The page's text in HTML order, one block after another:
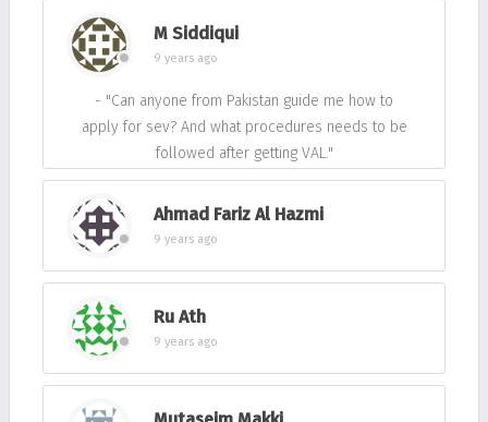
M Siddiqui
9 years ago
- "Can anyone from Pakistan guide me how to
apply for sev? And what procedures needs to be
followed after getting VAL."
Ahmad Fariz Al Hazmi
9 years ago
Ru Ath
9 years ago